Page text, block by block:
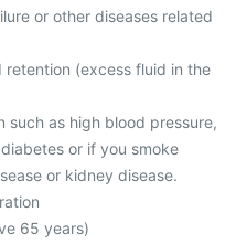
or other diseases related
retention (excess fluid in the
such as high blood pressure,
or if you smoke
or kidney disease.
65 years)